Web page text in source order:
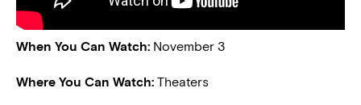
When You Can Watch: November 3
Where You Can Watch: Theaters